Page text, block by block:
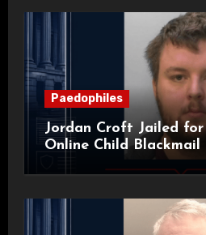
Paedophiles
Jordan Croft Jailed for
Online Child Blackmail